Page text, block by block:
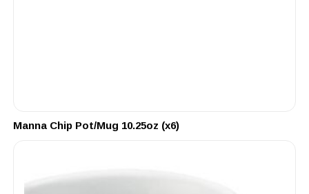
Manna Chip Pot/Mug 10.25oz (x6)